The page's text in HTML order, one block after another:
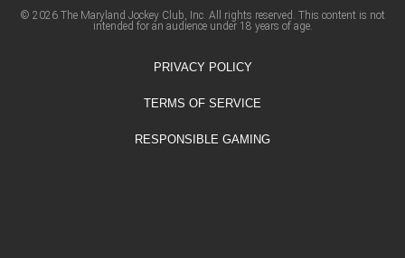
© 2026 The Maryland Jockey Club, Inc. All rights reserved. This content is not
intended for an audience under 18 years of age.
PRIVACY POLICY
TERMS OF SERVICE
RESPONSIBLE GAMING